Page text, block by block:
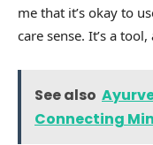
me that it’s okay to
care sense. It’s a
See also
Connecting